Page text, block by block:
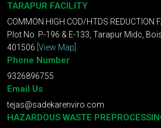
TARAPUR FACILITY
COMMON HIGH COD/HTDS REDUCTION
Plot No. P-196 & E-133, Tarapur Midc,
401506 [View Map]
Phone Number
9326896755
Email Us
tejas@sadekarenviro.com
HAZARDOUS WASTE